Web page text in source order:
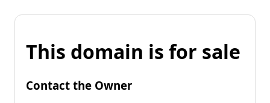
This domain is for sale
Contact the Owner